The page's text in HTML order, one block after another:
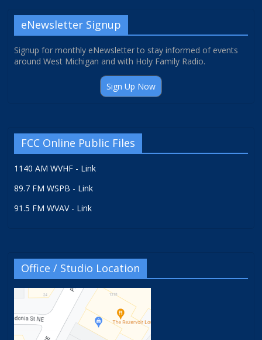
eNewsletter Signup
Signup for monthly eNewsletter to stay informed of events
around West Michigan and with Holy Family Radio.
Sign Up Now
FCC Online Public Files
1140 AM WVHF - Link
89.7 FM WSPB - Link
91.5 FM WVAV - Link
Office / Studio Location